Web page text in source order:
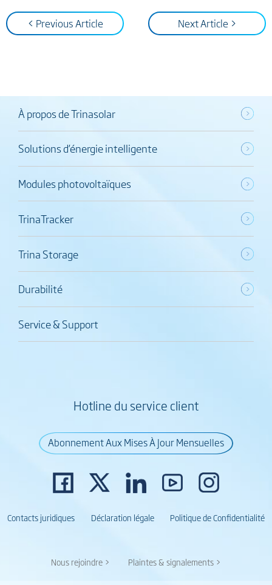
< Previous Article Next Article >
À propos de Trinasolar
Solutions d’énergie intelligente
Modules photovoltaïques
TrinaTracker
Trina Storage
Durabilité
Service & Support
Hotline du service client
Abonnement Aux Mises À Jour Mensuelles
Contacts juridiques Déclaration légale Politique de Confidentialité
Nous rejoindre > Plaintes & signalements >